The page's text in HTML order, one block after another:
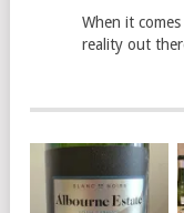
When it
reality out